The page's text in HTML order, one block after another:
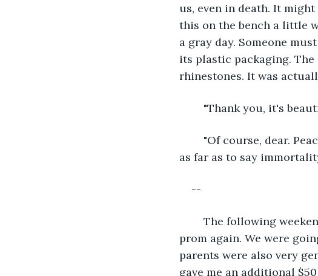
us, even in death. It
this on the bench a little
a gray day. Someone
its plastic packaging.
rhinestones. It was
"Thank you, it's
as far as to say
--
prom again. We were
parents were also very
gave me an additional